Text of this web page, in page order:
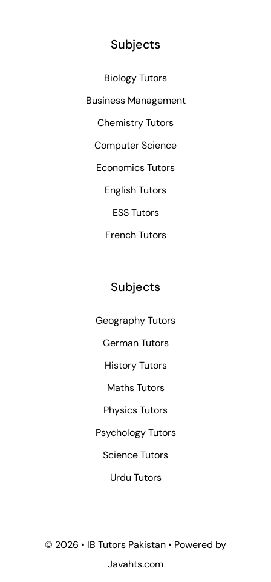
Subjects
Biology Tutors
Business Management
Chemistry Tutors
Computer Science
Economics Tutors
English Tutors
ESS Tutors
French Tutors
Subjects
Geography Tutors
German Tutors
History Tutors
Maths Tutors
Physics Tutors
Psychology Tutors
Science Tutors
Urdu Tutors
© 2026 • IB Tutors Pakistan • Powered by
Javahts.com